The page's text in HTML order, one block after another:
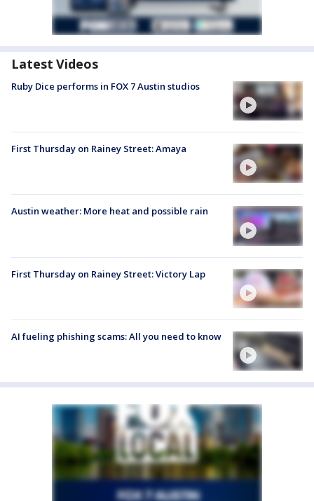
Latest Videos
Ruby Dice performs in FOX 7 Austin studios
First Thursday on Rainey Street: Amaya
Austin weather: More heat and possible rain
First Thursday on Rainey Street: Victory Lap
AI fueling phishing scams: All you need to know